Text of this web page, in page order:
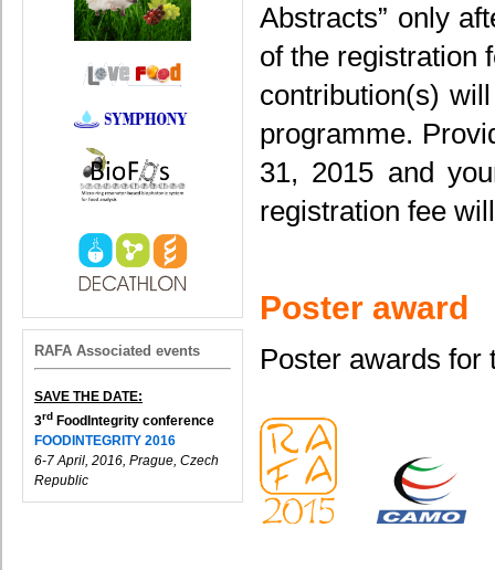
RAFA Associated events
SAVE THE DATE:
3rd FoodIntegrity conference
FOODINTEGRITY 2016
6-7 April, 2016, Prague, Czech
Republic
Abstracts” only
of the registration
contribution(s)
programme.
31, 2015 and
registration fee
Poster award
Poster awards for